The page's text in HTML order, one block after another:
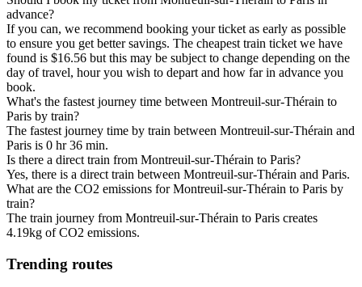
advance?
If you can, we recommend booking your ticket as early as possible
to ensure you get better savings. The cheapest train ticket we have
found is $16.56 but this may be subject to change depending on the
day of travel, hour you wish to depart and how far in advance you
book.
What's the fastest journey time between Montreuil-sur-Thérain to
Paris by train?
The fastest journey time by train between Montreuil-sur-Thérain and
Paris is 0 hr 36 min.
Is there a direct train from Montreuil-sur-Thérain to Paris?
Yes, there is a direct train between Montreuil-sur-Thérain and Paris.
What are the CO2 emissions for Montreuil-sur-Thérain to Paris by
train?
The train journey from Montreuil-sur-Thérain to Paris creates
4.19kg of CO2 emissions.
Trending routes